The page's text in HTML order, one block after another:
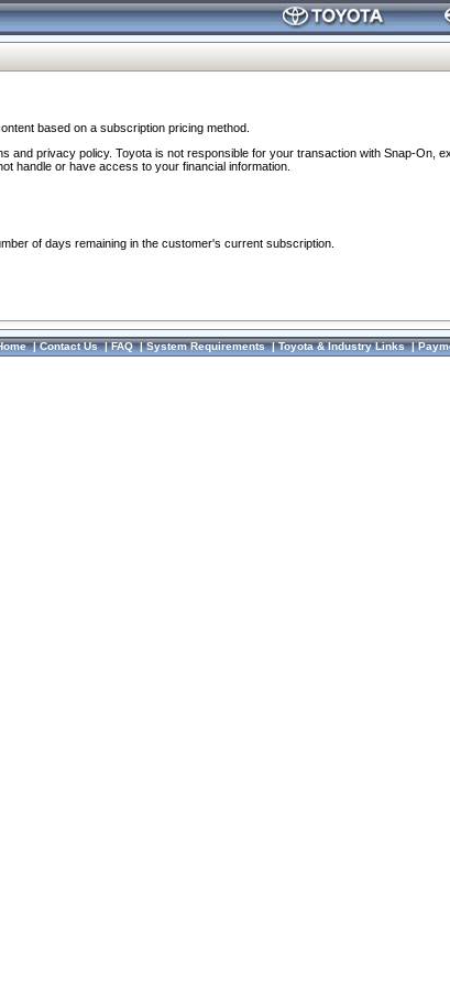
based on a subscription pricing method.
privacy policy. Toyota is not responsible for your transaction with Snap-On,
handle or have access to your financial information.
of days remaining in the customer's current subscription.
|Contact Us|FAQ|System Requirements|Toyota & Industry Links|